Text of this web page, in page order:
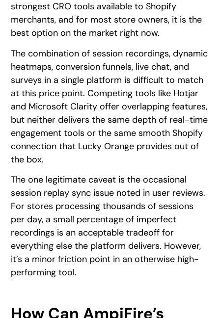
strongest CRO tools available to Shopify
merchants, and for most store owners, it is the
best option on the market right now.
The combination of session recordings, dynamic
heatmaps, conversion funnels, live chat, and
surveys in a single platform is difficult to match
at this price point. Competing tools like Hotjar
and Microsoft Clarity offer overlapping features,
but neither delivers the same depth of real-time
engagement tools or the same smooth Shopify
connection that Lucky Orange provides out of
the box.
The one legitimate caveat is the occasional
session replay sync issue noted in user reviews.
For stores processing thousands of sessions
per day, a small percentage of imperfect
recordings is an acceptable tradeoff for
everything else the platform delivers. However,
it’s a minor friction point in an otherwise high-
performing tool.
How Can AmpiFire’s